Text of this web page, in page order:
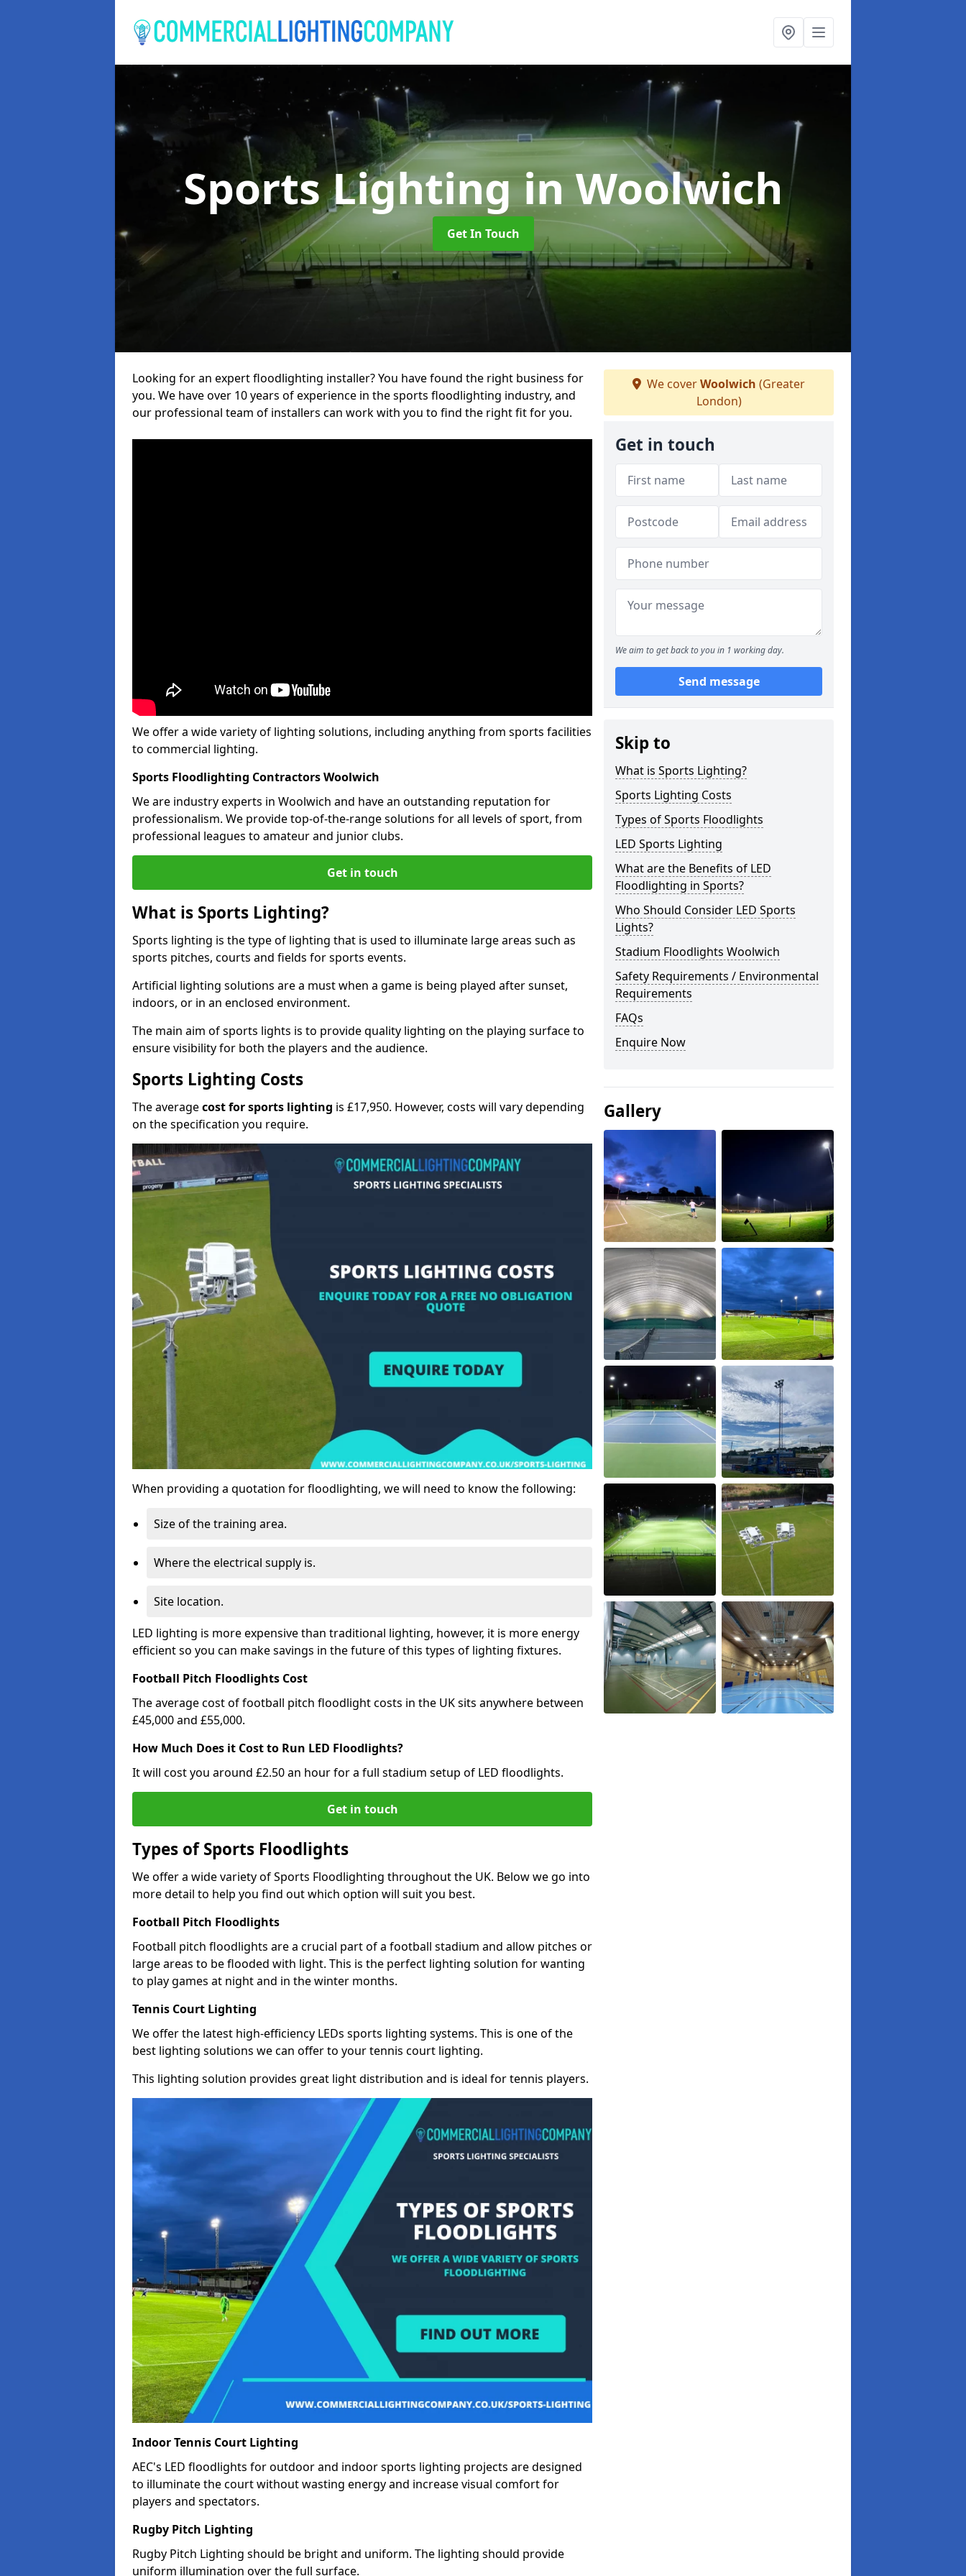
Sports Lightingin Woolwich
Get In Touch
Looking for an expert floodlighting installer? You have found the right business for
you. We have over 10 years of experience in the sports floodlighting industry, and
our professional team of installers can work with you to find the right fit for you.
We offer a wide variety of lighting solutions, including anything from sports facilities
to commercial lighting.
Sports Floodlighting Contractors Woolwich
We are industry experts in Woolwich and have an outstanding reputation for
professionalism. We provide top-of-the-range solutions for all levels of sport, from
professional leagues to amateur and junior clubs.
Get in touch
What is Sports Lighting?
Sports lighting is the type of lighting that is used to illuminate large areas such as
sports pitches, courts and fields for sports events.
Artificial lighting solutions are a must when a game is being played after sunset,
indoors, or in an enclosed environment.
The main aim of sports lights is to provide quality lighting on the playing surface to
ensure visibility for both the players and the audience.
Sports Lighting Costs
The averagecost for sports lighting is £17,950. However, costs will vary depending
on the specification you require.
When providing a quotation for floodlighting, we will need to know the following:
Size of the training area.
Where the electrical supply is.
Site location.
LED lighting is more expensive than traditional lighting, however, it is more energy
efficient so you can make savings in the future of this types of lighting fixtures.
Football Pitch Floodlights Cost
The average cost of football pitch floodlight costs in the UK sits anywhere between
£45,000 and £55,000.
How Much Does it Cost to Run LED Floodlights?
It will cost you around £2.50 an hour for a full stadium setup of LED floodlights.
Get in touch
Types of Sports Floodlights
We offer a wide variety of Sports Floodlighting throughout the UK. Below we go into
more detail to help you find out which option will suit you best.
Football Pitch Floodlights
Football pitch floodlights are a crucial part of a football stadium and allow pitches or
large areas to be flooded with light. This is the perfect lighting solution for wanting
to play games at night and in the winter months.
Tennis Court Lighting
We offer the latest high-efficiency LEDs sports lighting systems. This is one of the
best lighting solutions we can offer to your tennis court lighting.
This lighting solution provides great light distribution and is ideal for tennis players.
Indoor Tennis Court Lighting
AEC's LED floodlights for outdoor and indoor sports lighting projects are designed
to illuminate the court without wasting energy and increase visual comfort for
players and spectators.
Rugby Pitch Lighting
Rugby Pitch Lighting should be bright and uniform. The lighting should provide
uniform illumination over the full surface.
We coverWoolwich (Greater
London)
Get in touch
We aim to get back to you in 1 working day.
Send message
Skip to
What is Sports Lighting?
Sports Lighting Costs
Types of Sports Floodlights
LED Sports Lighting
What are the Benefits of LED
Floodlighting in Sports?
Who Should Consider LED Sports
Lights?
Stadium Floodlights Woolwich
Safety Requirements / Environmental
Requirements
FAQs
Enquire Now
Gallery